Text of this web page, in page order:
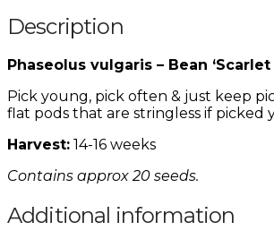
Description
Phaseolus vulgaris – Bean
Pick young, pick often & just keep
flat pods that are stringless if picked
Harvest: 14-16 weeks
Contains approx 20 seeds.
Additional information